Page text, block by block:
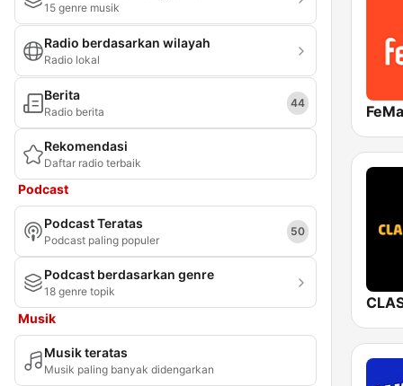
15 genre musik
Radio berdasarkan wilayah
Radio lokal
Berita
Radio berita
44
Rekomendasi
Daftar radio terbaik
Podcast
Podcast Teratas
Podcast paling populer
50
Podcast berdasarkan genre
18 genre topik
Musik
Musik teratas
Musik paling banyak didengarkan